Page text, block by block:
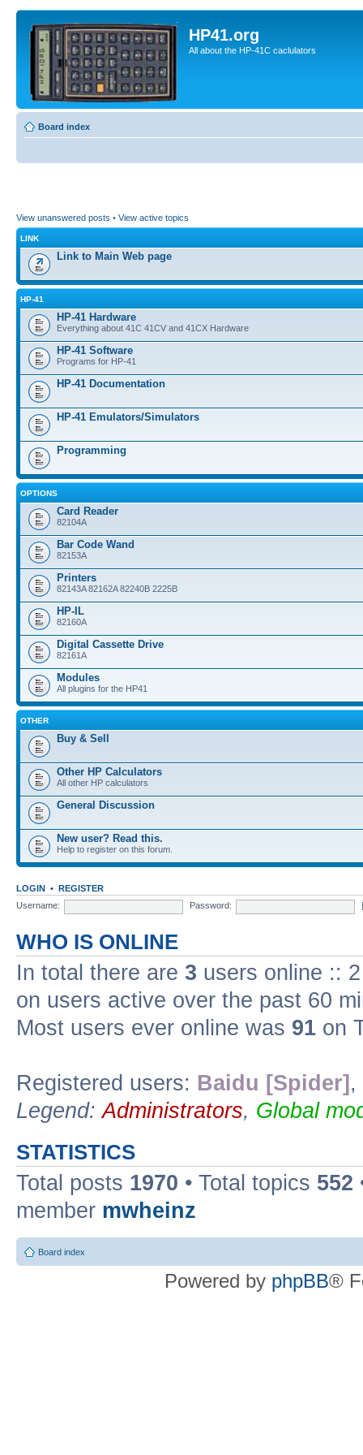
HP41.org
All about the HP-41C caclulators
Board index
View unanswered posts • View active topics
LINK
Link to Main Web page
HP-41
HP-41 Hardware
Everything about 41C 41CV and 41CX Hardware
HP-41 Software
Programs for HP-41
HP-41 Documentation
HP-41 Emulators/Simulators
Programming
OPTIONS
Card Reader
82104A
Bar Code Wand
82153A
Printers
82143A 82162A 82240B 2225B
HP-IL
82160A
Digital Cassette Drive
82161A
Modules
All plugins for the HP41
OTHER
Buy & Sell
Other HP Calculators
All other HP calculators
General Discussion
New user? Read this.
Help to register on this forum.
LOGIN • REGISTER
Username:
Password:
WHO IS ONLINE
In total there are 3 users online ::
on users active over the past 60
Most users ever online was 91 on
Registered users: Baidu [Spider] ,
Legend:Administrators, Global
STATISTICS
Total posts 1970 • Total topics 552
member mwheinz
Board index
Powered by phpBB®